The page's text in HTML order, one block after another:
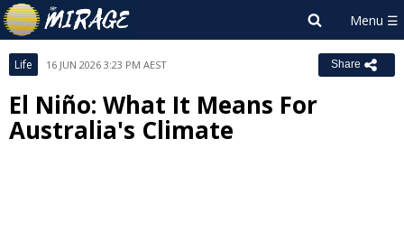
Life 16 JUN 2026 3:23 PM AEST Share
El Niño: What It Means For
Australia's Climate